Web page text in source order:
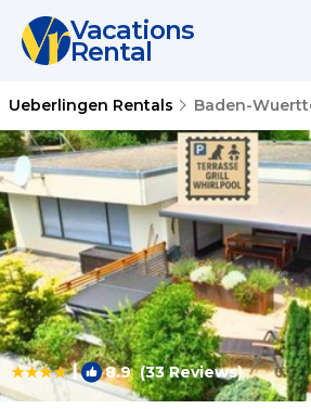
Vacations
Rental
Ueberlingen Rentals Baden-
| 8.9(33 Reviews)